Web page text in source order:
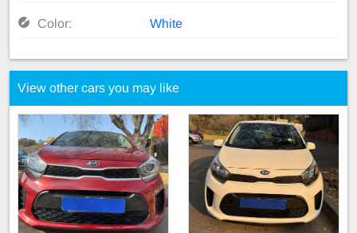
Color: White
View other cars you may like